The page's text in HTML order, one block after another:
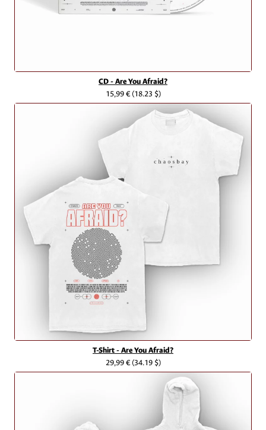
CD - Are You Afraid?
15,99 €(18.23 $)
T-Shirt - Are You Afraid?
29,99 €(34.19 $)